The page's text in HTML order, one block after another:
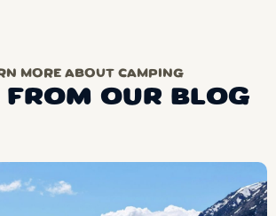
MORE ABOUT CAMPING
FROM OUR BLOG